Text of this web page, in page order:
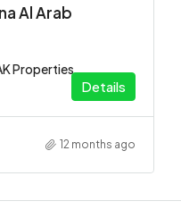
Al Arab
Properties
Details
12 months ago